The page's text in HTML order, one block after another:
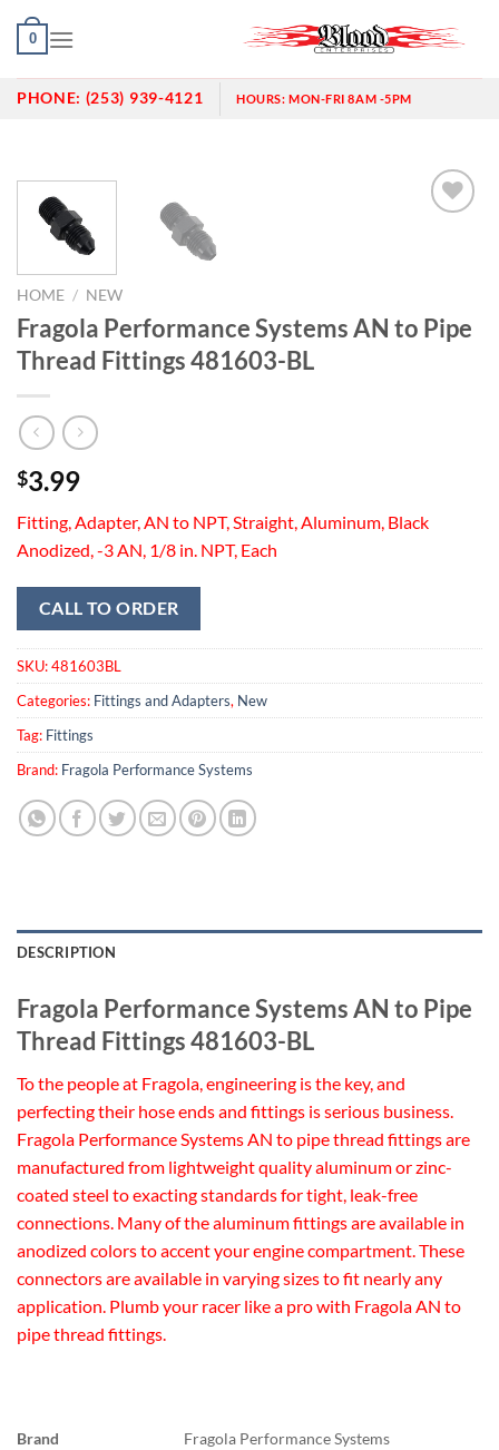
Skip
0
PHONE: (253) 939-4121 HOURS:MON-FRI 8AM -5PM
HOME / NEW
Fragola Performance Systems AN to Pipe
Thread Fittings 481603-BL
$3.99
Fitting, Adapter, AN to NPT, Straight, Aluminum, Black
Anodized, -3 AN, 1/8 in. NPT, Each
CALL TO ORDER
SKU:481603BL
Categories: Fittings and Adapters, New
Tag: Fittings
Brand: Fragola Performance Systems
DESCRIPTION
Fragola Performance Systems AN to Pipe
Thread Fittings 481603-BL
To the people at Fragola, engineering is the key, and
perfecting their hose ends and fittings is serious business.
Fragola Performance Systems AN to pipe thread fittings are
manufactured from lightweight quality aluminum or zinc-
coated steel to exacting standards for tight, leak-free
connections. Many of the aluminum fittings are available in
anodized colors to accent your engine compartment. These
connectors are available in varying sizes to fit nearly any
application. Plumb your racer like a pro with Fragola AN to
pipe thread fittings.
Brand
Fragola Performance Systems